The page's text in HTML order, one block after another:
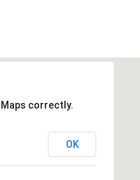
correctly.
OK